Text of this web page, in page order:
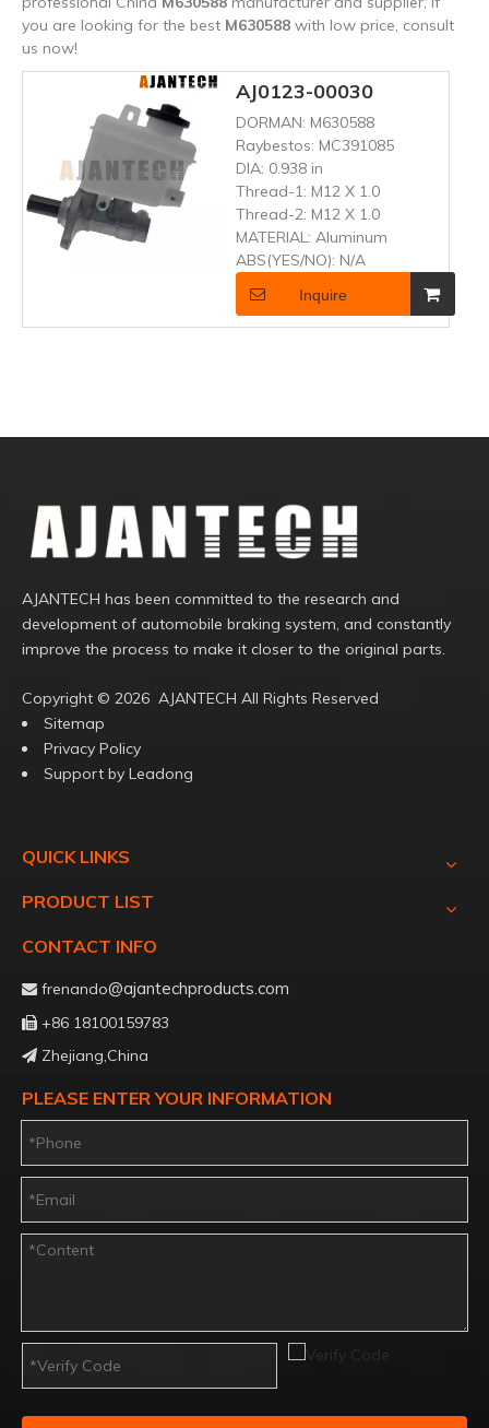
you are looking for the best M630588 with low price, consult
us now!
AJ0123-00030
DORMAN: M630588
Raybestos: MC391085
DIA: 0.938 in
Thread-1: M12 X 1.0
Thread-2: M12 X 1.0
MATERIAL: Aluminum
ABS(YES/NO): N/A
Inquire
AJANTECH has been committed to the research and
development of automobile braking system, and constantly
improve the process to make it closer to the original parts.
Copyright ©️ 2026 AJANTECH All Rights Reserved
Sitemap
Privacy Policy
Support by Leadong
QUICK LINKS
PRODUCT LIST
CONTACT INFO
 frenando@ajantechproducts.com
 +86 18100159783
 Zhejiang,China
PLEASE ENTER YOUR INFORMATION